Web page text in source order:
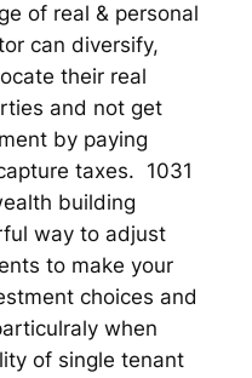
of real & personal
can diversify,
their real
and not get
by paying
taxes. 1031
building
way to adjust
to make your
choices and
when
of single tenant